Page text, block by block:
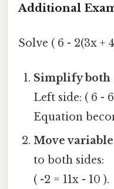
Additional
Solve ( 6 - 2(3x +
Simplify both
Left side: ( 6 -
Equation
Move
to both sides:
( -2 = 11x - 10 ).